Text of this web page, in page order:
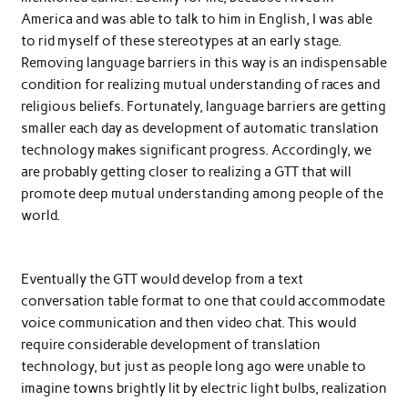
America and was able to talk to him in English, I was able
to rid myself of these stereotypes at an early stage.
Removing language barriers in this way is an indispensable
condition for realizing mutual understanding of races and
religious beliefs. Fortunately, language barriers are getting
smaller each day as development of automatic translation
technology makes significant progress. Accordingly, we
are probably getting closer to realizing a GTT that will
promote deep mutual understanding among people of the
world.
Eventually the GTT would develop from a text
conversation table format to one that could accommodate
voice communication and then video chat. This would
require considerable development of translation
technology, but just as people long ago were unable to
imagine towns brightly lit by electric light bulbs, realization